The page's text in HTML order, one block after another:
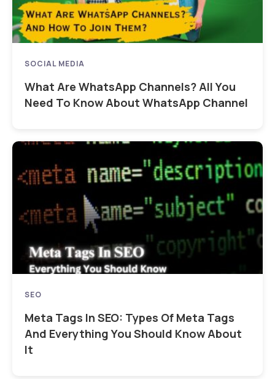
SOCIAL MEDIA
What Are WhatsApp Channels? All You
Need To Know About WhatsApp Channel
SEO
Meta Tags In SEO: Types Of Meta Tags
And Everything You Should Know About
It